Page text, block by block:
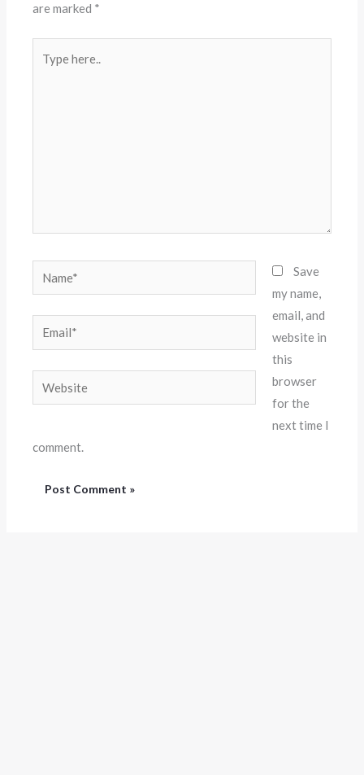
are marked *
here..
Name*
Email*
Website
Save
my name,
email, and
website in
this
browser
for the
next time I
comment.